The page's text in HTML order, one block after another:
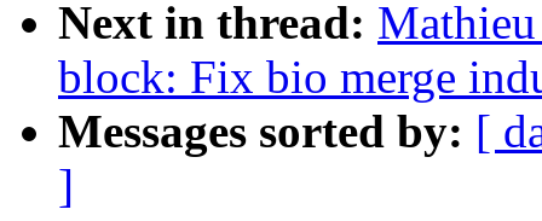
Next in thread:
block: Fix bio merge
Messages sorted by: [
]